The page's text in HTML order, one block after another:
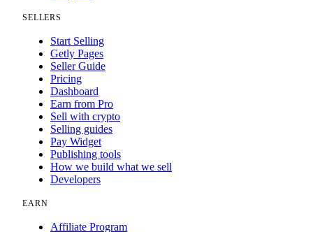
SELLERS
Start Selling
Getly Pages
Seller Guide
Pricing
Dashboard
Earn from Pro
Sell with crypto
Selling guides
Pay Widget
Publishing tools
How we build what we sell
Developers
EARN
Affiliate Program